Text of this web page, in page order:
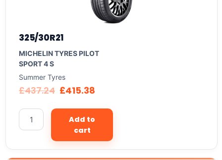
325/30R21
MICHELIN TYRES PILOT
SPORT 4 S
Summer Tyres
£437.24 £415.38
Add to
cart